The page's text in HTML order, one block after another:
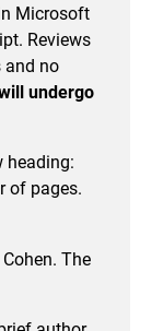
Microsoft
Reviews
and no
undergo
heading:
of pages.
The